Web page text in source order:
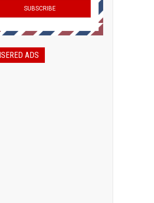
ADS